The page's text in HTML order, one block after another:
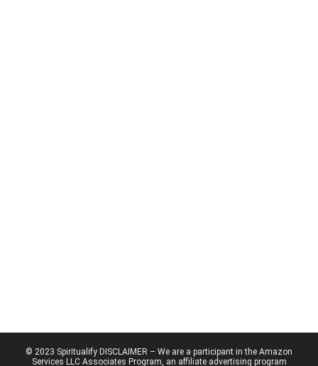
© 2023 Spiritualify DISCLAIMER – We are a participant in the Amazon
Services LLC Associates Program, an affiliate advertising program